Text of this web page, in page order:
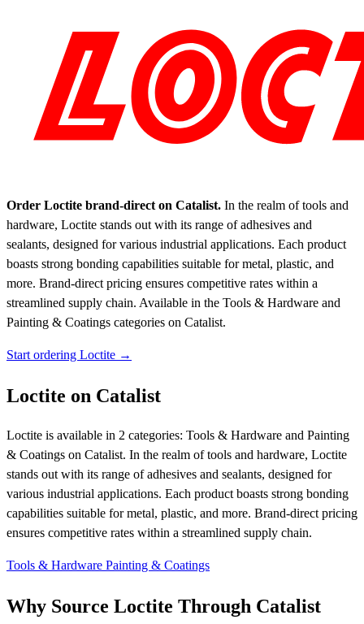
Order Loctite brand-direct on Catalist. In the realm of tools and
hardware, Loctite stands out with its range of adhesives and
sealants, designed for various industrial applications. Each product
boasts strong bonding capabilities suitable for metal, plastic, and
more. Brand-direct pricing ensures competitive rates within a
streamlined supply chain. Available in the Tools & Hardware and
Painting & Coatings categories on Catalist.
Start ordering Loctite →
Loctite on Catalist
Loctite is available in 2 categories: Tools & Hardware and Painting
& Coatings on Catalist. In the realm of tools and hardware, Loctite
stands out with its range of adhesives and sealants, designed for
various industrial applications. Each product boasts strong bonding
capabilities suitable for metal, plastic, and more. Brand-direct pricing
ensures competitive rates within a streamlined supply chain.
Tools & Hardware Painting & Coatings
Why Source Loctite Through Catalist